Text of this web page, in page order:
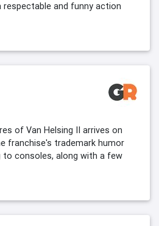
and funny action
of Van Helsing II arrives on
franchise's trademark humor
consoles, along with a few